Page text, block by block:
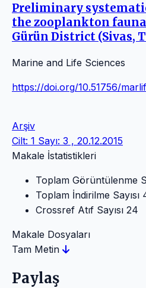
Preliminary
the zooplankton
Gürün District (Sivas,
Marine and Life Sciences
https://doi.org/10.51756/
Arşiv
Cilt: 1 Sayı: 3 , 20.12.2015
Makale İstatistikleri
Toplam Görüntülenme
Toplam İndirilme Sayısı
Crossref Atıf Sayısı 24
Makale Dosyaları
Tam Metin
Paylaş